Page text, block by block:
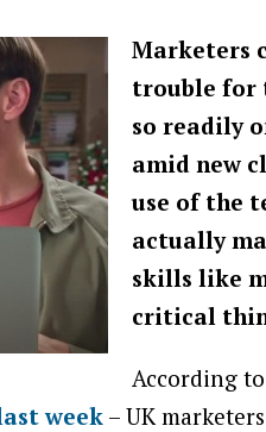
Marketers
trouble for
so readily
amid new
use of the
actually
skills like
critical
According to
week – UK